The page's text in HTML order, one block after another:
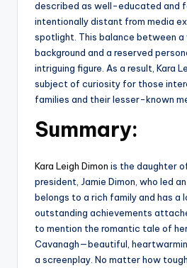
described as well-educated and
intentionally distant from media
spotlight. This balance between
background and a reserved
intriguing figure. As a result, Kara
subject of curiosity for those
families and their lesser-known
Summary:
Kara Leigh Dimon is the daughter
president, Jamie Dimon, who led
belongs to a rich family and has a
outstanding achievements
to mention the romantic tale of
Cavanagh—beautiful,
a screenplay. No matter how